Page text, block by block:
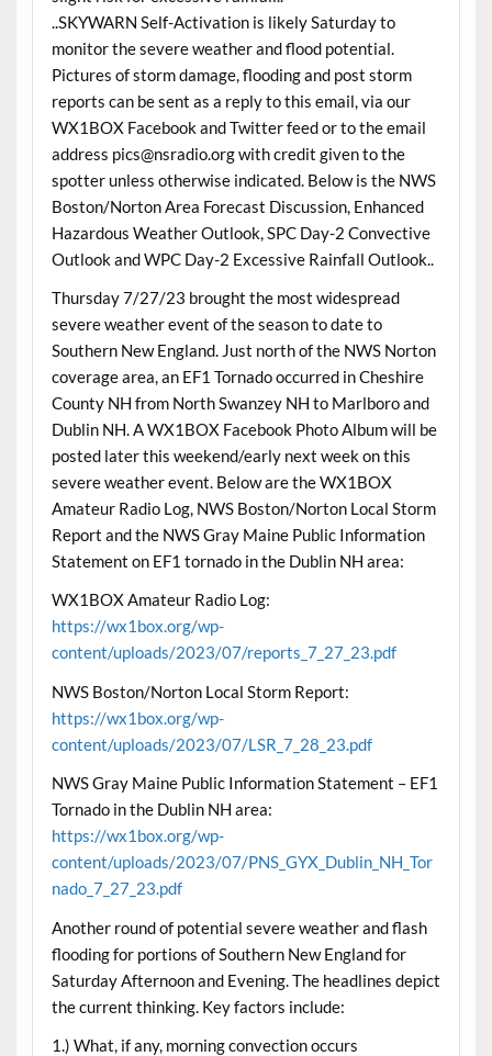
..SKYWARN Self-Activation is likely Saturday to
monitor the severe weather and flood potential.
Pictures of storm damage, flooding and post storm
reports can be sent as a reply to this email, via our
WX1BOX Facebook and Twitter feed or to the email
address pics@nsradio.org with credit given to the
spotter unless otherwise indicated. Below is the NWS
Boston/Norton Area Forecast Discussion, Enhanced
Hazardous Weather Outlook, SPC Day-2 Convective
Outlook and WPC Day-2 Excessive Rainfall Outlook..
Thursday 7/27/23 brought the most widespread
severe weather event of the season to date to
Southern New England. Just north of the NWS Norton
coverage area, an EF1 Tornado occurred in Cheshire
County NH from North Swanzey NH to Marlboro and
Dublin NH. A WX1BOX Facebook Photo Album will be
posted later this weekend/early next week on this
severe weather event. Below are the WX1BOX
Amateur Radio Log, NWS Boston/Norton Local Storm
Report and the NWS Gray Maine Public Information
Statement on EF1 tornado in the Dublin NH area:
WX1BOX Amateur Radio Log:
https://wx1box.org/wp-
content/uploads/2023/07/reports_7_27_23.pdf
NWS Boston/Norton Local Storm Report:
https://wx1box.org/wp-
content/uploads/2023/07/LSR_7_28_23.pdf
NWS Gray Maine Public Information Statement – EF1
Tornado in the Dublin NH area:
https://wx1box.org/wp-
content/uploads/2023/07/PNS_GYX_Dublin_NH_Tor
nado_7_27_23.pdf
Another round of potential severe weather and flash
flooding for portions of Southern New England for
Saturday Afternoon and Evening. The headlines depict
the current thinking. Key factors include:
1.) What, if any, morning convection occurs